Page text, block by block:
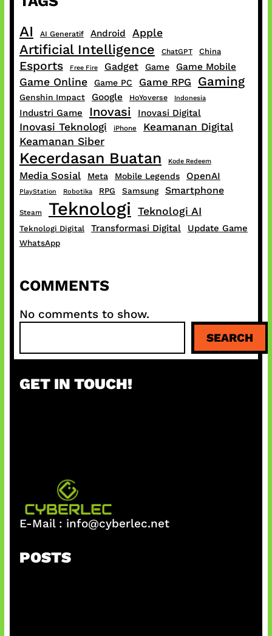
AI AI Generatif Android Apple
Artificial Intelligence ChatGPT China
Esports Free Fire Gadget Game Game Mobile
Game Online Game PC Game RPG Gaming
Genshin Impact Google HoYoverse Indonesia
Industri Game Inovasi Inovasi Digital
Inovasi Teknologi iPhone
Keamanan Digital
Keamanan Siber
Kecerdasan Buatan Kode Redeem
Media Sosial Meta Mobile Legends OpenAI
PlayStation Robotika RPG Samsung Smartphone
Steam Teknologi Teknologi AI
Teknologi Digital Transformasi Digital Update Game
WhatsApp
COMMENTS
No comments to show.
a
c
SEARCH
GET IN TOUCH!
E-Mail : info@cyberlec.net
POSTS